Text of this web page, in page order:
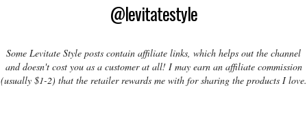
@levitatestyle
Some Levitate Style posts contain affiliate links, which helps out the channel
and doesn't cost you as a customer at all! I may earn an affiliate commission
(usually $1-2) that the retailer rewards me with for sharing the products I love.